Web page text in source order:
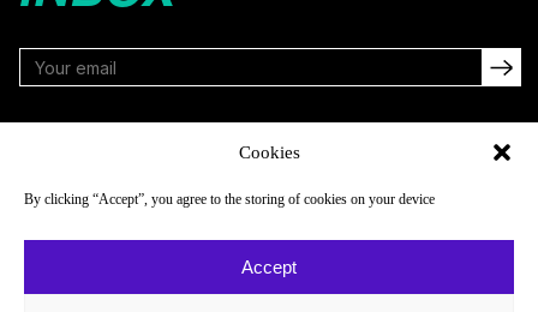
Cookies
By clicking “Accept”, you agree to the storing of cookies on your device
Accept
About